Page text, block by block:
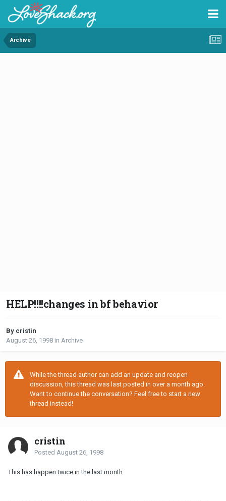
Archive
HELP!!!!changes in bf behavior
By cristin
August 26, 1998 in Archive
While the thread author can add an update and reopen
discussion, this thread was last posted in over a month ago.
Want to continue the conversation? Feel free to start a new
thread instead!
cristin
Posted August 26, 1998
This has happen twice in the last month: